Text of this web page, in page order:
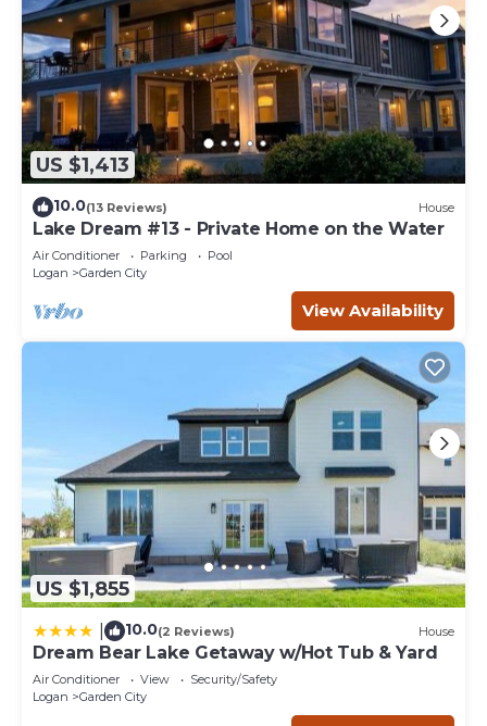
US $1,413
10.0(13 Reviews) House
Lake Dream #13 - Private Home on the Water
Air Conditioner Parking
Pool
Logan
Garden City
View Availability
US $1,855
10.0(2 Reviews) House
Dream Bear Lake Getaway w/Hot Tub & Yard
Air Conditioner View
Security/Safety
Logan
Garden City